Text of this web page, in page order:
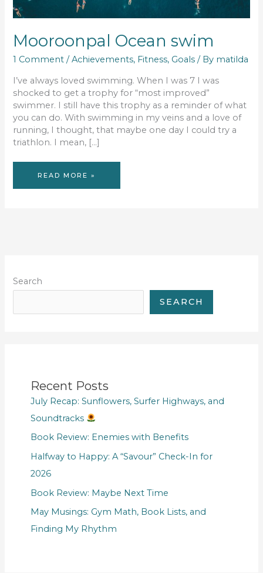
Mooroonpal Ocean swim
1 Comment /Achievements, Fitness, Goals / By matilda
I’ve always loved swimming. When I was 7 I was
shocked to get a trophy for “most improved”
swimmer. I still have this trophy as a reminder of what
you can do. With swimming in my veins and a love of
running, I thought, that maybe one day I could try a
triathlon. I mean, […]
MOOROONPAL
OCEAN
READ MORE »
Search
SEARCH
Recent Posts
July Recap: Sunflowers, Surfer Highways, and
Soundtracks
Book Review: Enemies with Benefits
Halfway to Happy: A “Savour” Check-In for
2026
Book Review: Maybe Next Time
May Musings: Gym Math, Book Lists, and
Finding My Rhythm